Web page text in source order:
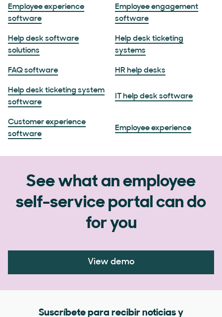
Employee experience
software
Employee engagement
software
Help desk software
solutions
Help desk ticketing
systems
FAQ software HR help desks
Help desk ticketing system
software
IT help desk software
Customer experience
software
Employee experience
See what an employee
self-service portal can do
for you
View demo
Suscríbete para recibir noticias y